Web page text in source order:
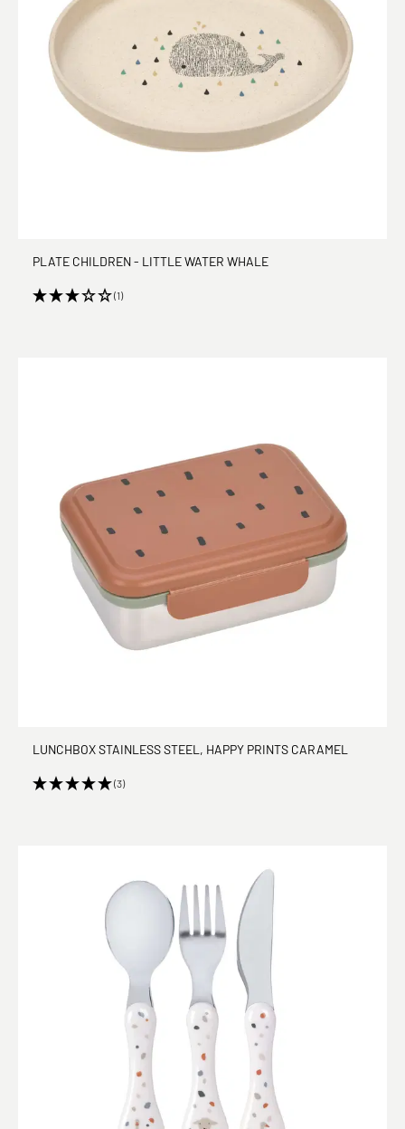
PLATE CHILDREN - LITTLE WATER WHALE
(1)
LUNCHBOX STAINLESS STEEL, HAPPY PRINTS CARAMEL
(3)